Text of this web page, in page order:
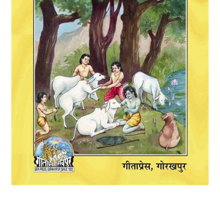
Privacy Policy
Refund and Returns Policy
Sample Page
Terms and Conditions